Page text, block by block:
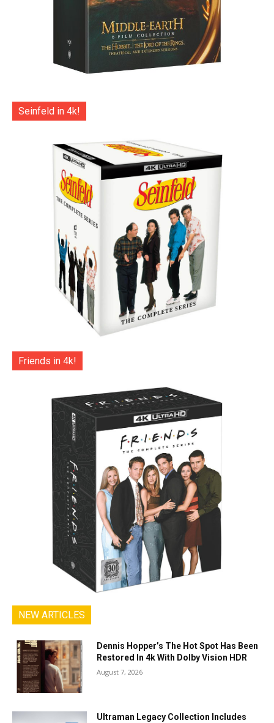
Seinfeld in 4k!
Friends in 4k!
NEW ARTICLES
Dennis Hopper’s The Hot Spot Has Been
Restored In 4k With Dolby Vision HDR
August 7, 2026
Ultraman Legacy Collection Includes